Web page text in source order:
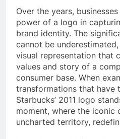
Over the years,
power of a logo in
brand identity. The
cannot be
visual representation that
values and story of a
consumer base. When
transformations that have
Starbucks’ 2011 logo
moment, where the iconic
uncharted territory,